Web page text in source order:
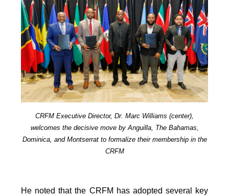
CRFM Executive Director, Dr. Marc Williams (center),
welcomes the decisive move by Anguilla, The Bahamas,
Dominica, and Montserrat to formalize their membership in the
CRFM
He noted that the CRFM has adopted several key